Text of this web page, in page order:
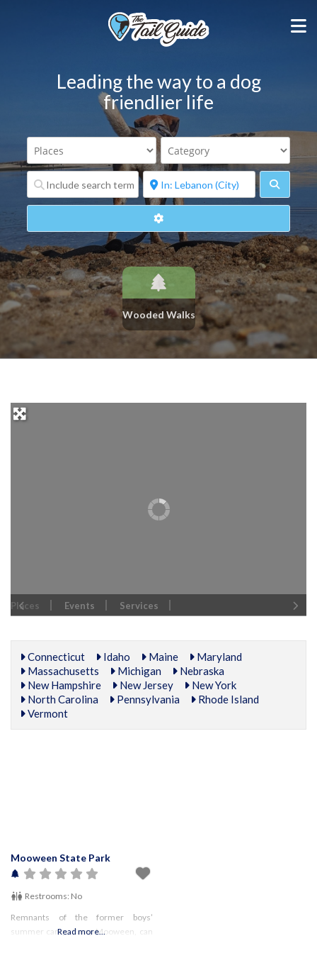
Leading the way to a dog
friendlier life
Search
Advanced Filters
Wooded Walks
Places Events Services
Connecticut Idaho Maine
Maryland
Massachusetts
Michigan
Nebraska
New Hampshire
New Jersey
New York
North Carolina
Pennsylvania
Rhode Island
Vermont
Mooween State Park
Restrooms: No
Remnants of the former boys’
summer camp, Camp Mooween, can
Read more...